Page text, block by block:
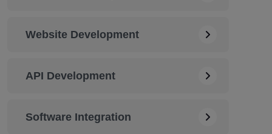
Website Development
API Development
Software Integration